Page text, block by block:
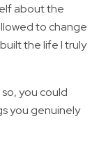
about the
to change
the life I truly
you could
you genuinely